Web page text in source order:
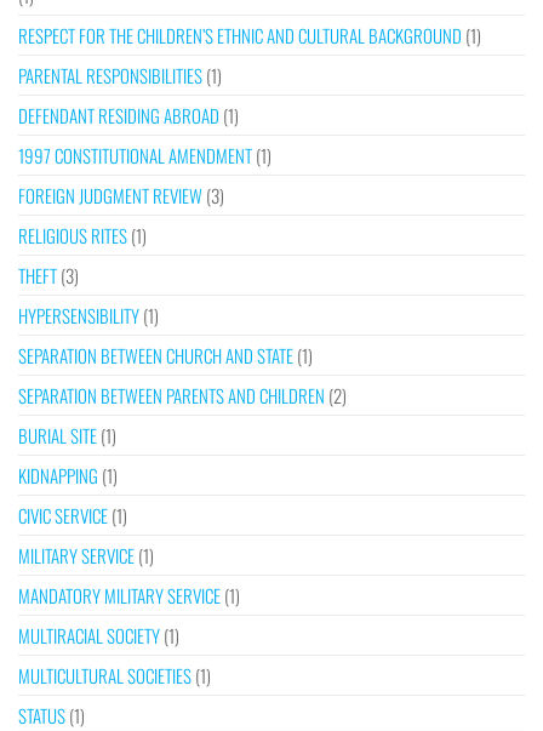
RESPECT FOR THE CHILDREN’S ETHNIC AND CULTURAL BACKGROUND (1)
PARENTAL RESPONSIBILITIES(1)
DEFENDANT RESIDING ABROAD (1)
1997 CONSTITUTIONAL AMENDMENT(1)
FOREIGN JUDGMENT REVIEW(3)
RELIGIOUS RITES(1)
THEFT(3)
HYPERSENSIBILITY(1)
SEPARATION BETWEEN CHURCH AND STATE(1)
SEPARATION BETWEEN PARENTS AND CHILDREN (2)
BURIAL SITE(1)
KIDNAPPING (1)
CIVIC SERVICE(1)
MILITARY SERVICE(1)
MANDATORY MILITARY SERVICE(1)
MULTIRACIAL SOCIETY(1)
MULTICULTURAL SOCIETIES(1)
STATUS(1)